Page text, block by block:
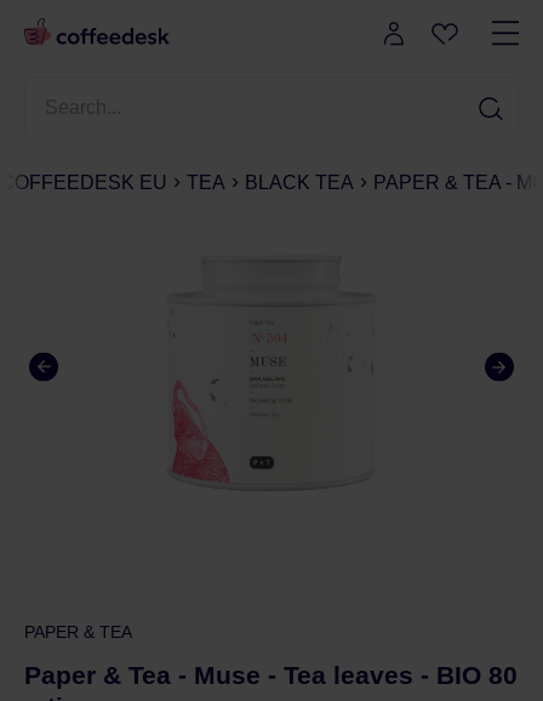
COFFEEDESK EU TEA BLACK TEA PAPER & TEA -
PAPER & TEA
Paper & Tea - Muse - Tea leaves - BIO 80